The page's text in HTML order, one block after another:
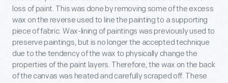
loss of paint. This was done by removing some of the excess
wax on the reverse used to line the painting to a supporting
piece of fabric. Wax-lining of paintings was previously used to
preserve paintings, but is no longer the accepted technique
due to the tendency of the wax to physically change the
properties of the paint layers. Therefore, the wax on the back
of the canvas was heated and carefully scraped off. These